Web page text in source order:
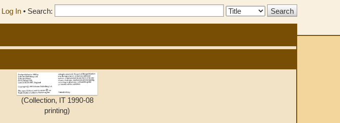
Log In • Search:
Search
(Collection, IT 1990-08
printing)